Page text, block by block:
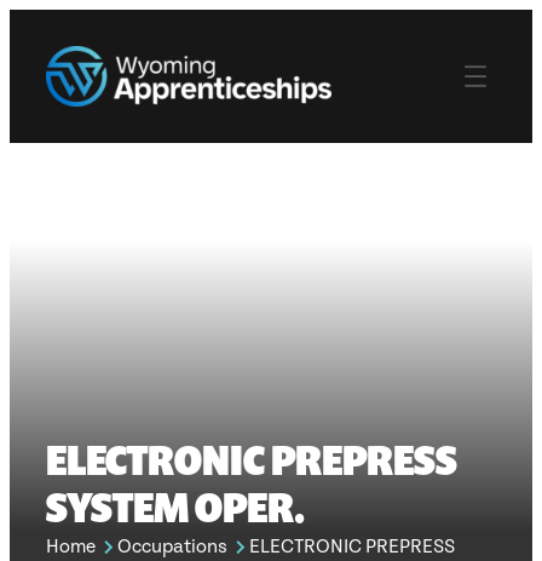
ELECTRONIC PREPRESS
SYSTEM OPER.
Home Occupations
ELECTRONIC PREPRESS